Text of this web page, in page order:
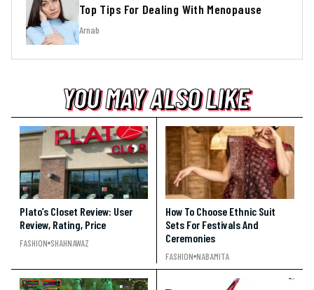
Top Tips For Dealing With Menopause
Arnab
YOU MAY ALSO LIKE
YOU MAY ALSO LIKE
YOU MAY ALSO LIKE
Plato’s Closet Review: User
Review, Rating, Price
FASHION SHAHNAWAZ
How To Choose Ethnic Suit
Sets For Festivals And
Ceremonies
FASHION NABAMITA